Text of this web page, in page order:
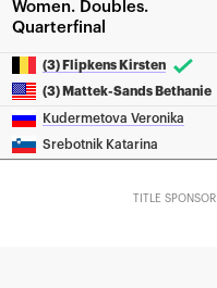
Women
Doubles
Quarterfinal
(3) Flipkens Kirsten
(3) Mattek-Sands Bethanie
Kudermetova Veronika
Srebotnik Katarina
TITLE SPONSOR